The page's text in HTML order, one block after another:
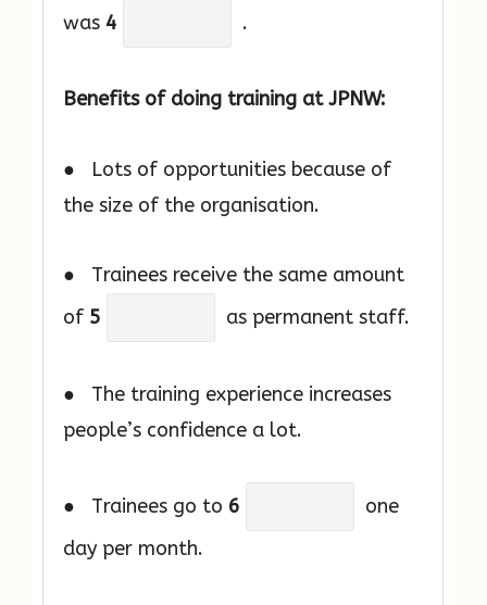
was 4 .
Benefits of doing training at JPNW:
● Lots of opportunities because of
the size of the organisation.
● Trainees receive the same amount
of 5 as permanent staff.
● The training experience increases
people’s confidence a lot.
● Trainees go to 6
one
day per month.